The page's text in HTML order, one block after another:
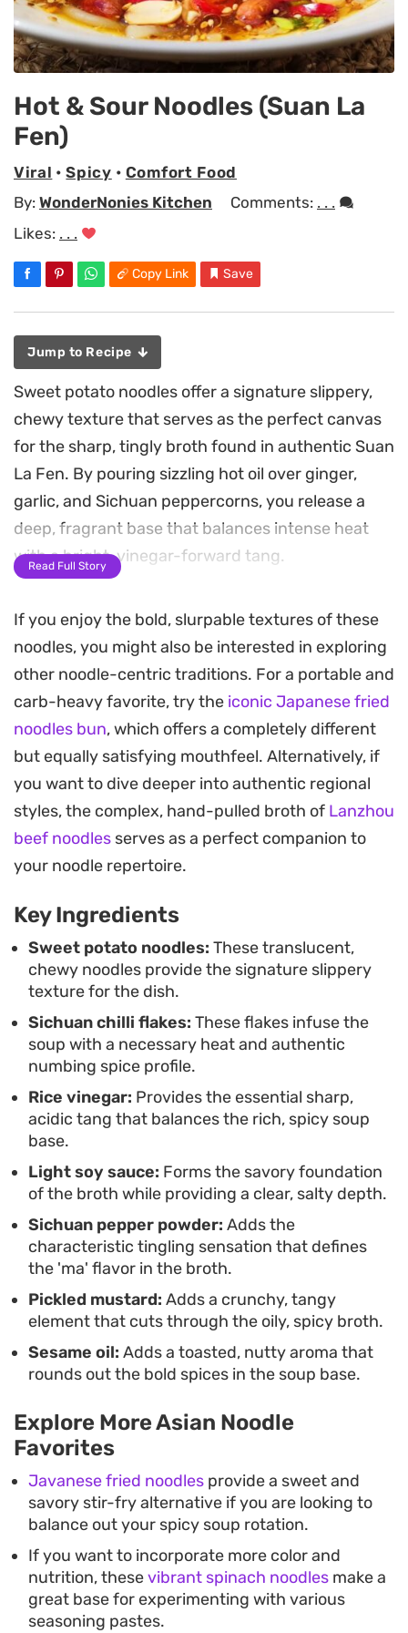
Hot & Sour Noodles (Suan La
Fen)
Viral •Spicy • Comfort Food
By: WonderNonies Kitchen Comments: . . .
Likes: . . .
Copy Link Save
Jump to Recipe
Sweet potato noodles offer a signature slippery,
chewy texture that serves as the perfect canvas
for the sharp, tingly broth found in authentic Suan
La Fen. By pouring sizzling hot oil over ginger,
garlic, and Sichuan peppercorns, you release a
deep, fragrant base that balances intense heat
with a bright, vinegar-forward tang.
of light soy, dark soy, and toasted sesame oil to
anchor the broth, while pickled mustard greens
provide a necessary crunch and acidity. Topping
each bowl with roasted peanuts and fresh cilantro
adds layers of texture that contrast beautifully
with the springy noodles.
Preparing this dish at home is surprisingly
straightforward, making it a functional choice for
a quick weeknight dinner that hits all the right
simplicity of the base soup or add hardboiled eggs
and fresh red chilli for a heartier meal, the end
result is a deeply satisfying experience that
captures the essence of street-style Sichuan
comfort food.
Read Full Story
If you enjoy the bold, slurpable textures of these
noodles, you might also be interested in exploring
other noodle-centric traditions. For a portable and
carb-heavy favorite, try the iconic Japanese fried
noodles bun, which offers a completely different
but equally satisfying mouthfeel. Alternatively, if
you want to dive deeper into authentic regional
styles, the complex, hand-pulled broth of Lanzhou
beef noodles serves as a perfect companion to
your noodle repertoire.
Key Ingredients
Sweet potato noodles: These translucent,
chewy noodles provide the signature slippery
texture for the dish.
Sichuan chilli flakes: These flakes infuse the
soup with a necessary heat and authentic
numbing spice profile.
Rice vinegar: Provides the essential sharp,
acidic tang that balances the rich, spicy soup
base.
Light soy sauce: Forms the savory foundation
of the broth while providing a clear, salty depth.
Sichuan pepper powder: Adds the
characteristic tingling sensation that defines
the 'ma' flavor in the broth.
Pickled mustard: Adds a crunchy, tangy
element that cuts through the oily, spicy broth.
Sesame oil: Adds a toasted, nutty aroma that
rounds out the bold spices in the soup base.
Explore More Asian Noodle
Favorites
Javanese fried noodles provide a sweet and
savory stir-fry alternative if you are looking to
balance out your spicy soup rotation.
If you want to incorporate more color and
nutrition, thesevibrant spinach noodles make a
great base for experimenting with various
seasoning pastes.